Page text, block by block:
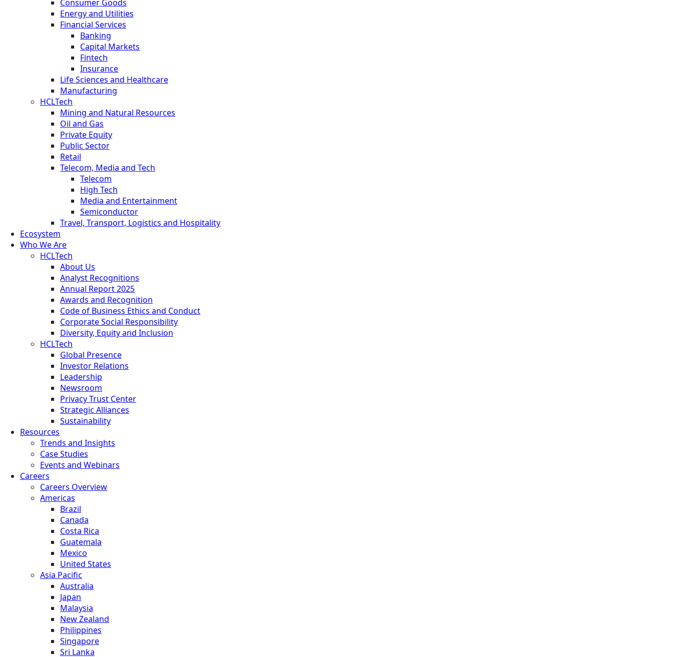
Consumer Goods
Energy and Utilities
Financial Services
Banking
Capital Markets
Fintech
Insurance
Life Sciences and Healthcare
Manufacturing
HCLTech
Mining and Natural Resources
Oil and Gas
Private Equity
Public Sector
Retail
Telecom, Media and Tech
Telecom
High Tech
Media and Entertainment
Semiconductor
Travel, Transport, Logistics and Hospitality
Ecosystem
Who We Are
HCLTech
About Us
Analyst Recognitions
Annual Report 2025
Awards and Recognition
Code of Business Ethics and Conduct
Corporate Social Responsibility
Diversity, Equity and Inclusion
HCLTech
Global Presence
Investor Relations
Leadership
Newsroom
Privacy Trust Center
Strategic Alliances
Sustainability
Resources
Trends and Insights
Case Studies
Events and Webinars
Careers
Careers Overview
Americas
Brazil
Canada
Costa Rica
Guatemala
Mexico
United States
Asia Pacific
Australia
Japan
Malaysia
New Zealand
Philippines
Singapore
Sri Lanka